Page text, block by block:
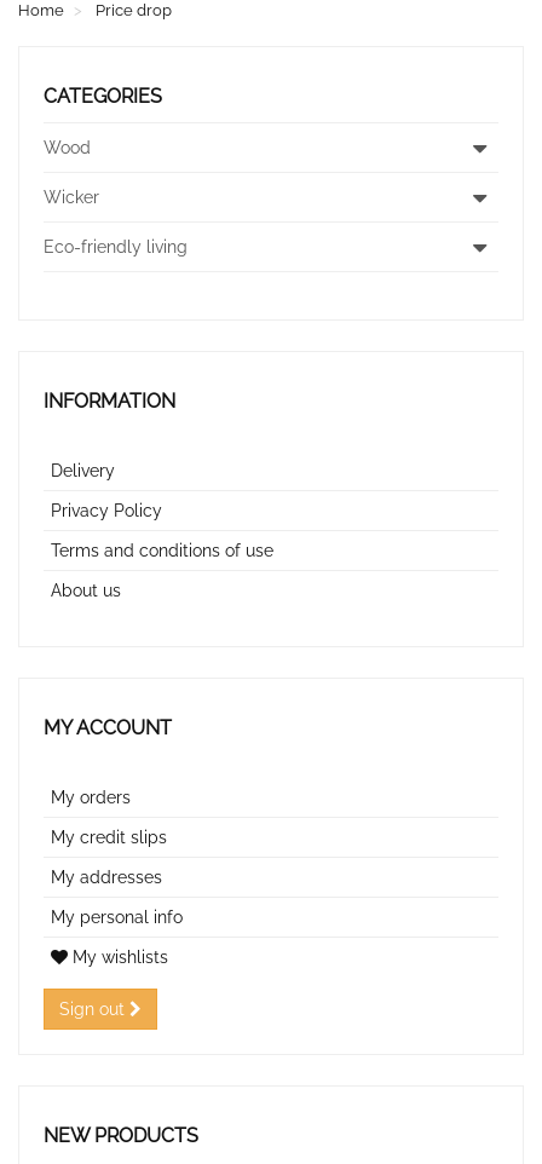
Home Price drop
CATEGORIES
Wood
Wicker
Eco-friendly living
INFORMATION
Delivery
Privacy Policy
Terms and conditions of use
About us
MY ACCOUNT
My orders
My credit slips
My addresses
My personal info
My wishlists
Sign out
NEW PRODUCTS